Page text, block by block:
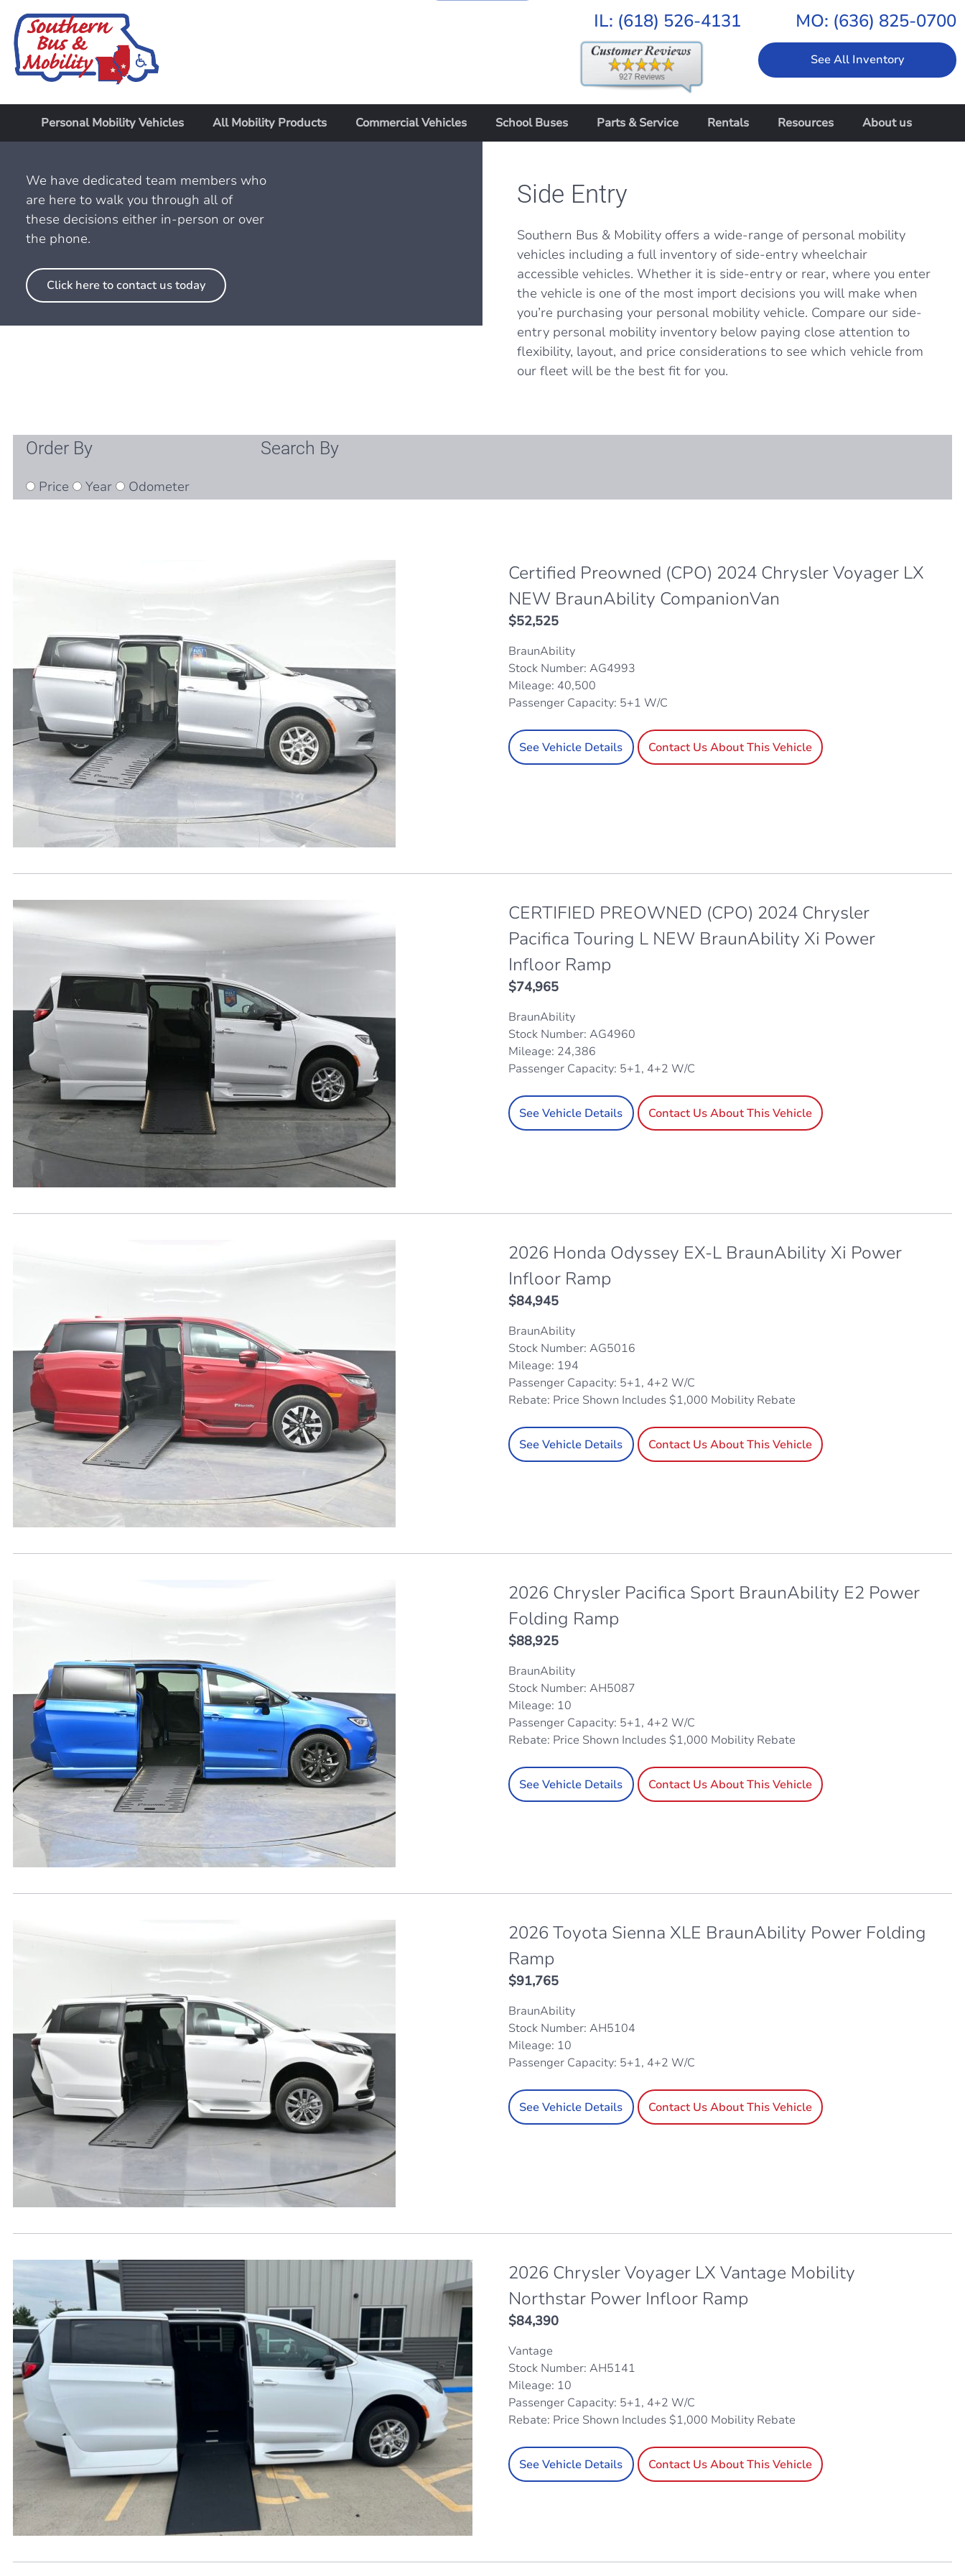
IL: (618) 526-4131 MO: (636) 825-0700
See All Inventory
Personal Mobility Vehicles All Mobility Products Commercial Vehicles School Buses Parts & Service Rentals Resources About us
Side Entry
Southern Bus & Mobility offers a wide-range of personal mobility
vehicles including a full inventory of side-entry wheelchair
accessible vehicles. Whether it is side-entry or rear, where you enter
the vehicle is one of the most import decisions you will make when
you’re purchasing your personal mobility vehicle. Compare our side-
entry personal mobility inventory below paying close attention to
flexibility, layout, and price considerations to see which vehicle from
our fleet will be the best fit for you.
We have dedicated team members who
are here to walk you through all of
these decisions either in-person or over
the phone.
Click here to contact us today
Order By
Price Year Odometer
Search By
Certified Preowned (CPO) 2024 Chrysler Voyager LX
NEW BraunAbility CompanionVan
$52,525
BraunAbility
Stock Number: AG4993
Mileage: 40,500
Passenger Capacity: 5+1 W/C
See Vehicle Details Contact Us About This Vehicle
CERTIFIED PREOWNED (CPO) 2024 Chrysler
Pacifica Touring L NEW BraunAbility Xi Power
Infloor Ramp
$74,965
BraunAbility
Stock Number: AG4960
Mileage: 24,386
Passenger Capacity: 5+1, 4+2 W/C
See Vehicle Details Contact Us About This Vehicle
2026 Honda Odyssey EX-L BraunAbility Xi Power
Infloor Ramp
$84,945
BraunAbility
Stock Number: AG5016
Mileage: 194
Passenger Capacity: 5+1, 4+2 W/C
Rebate: Price Shown Includes $1,000 Mobility Rebate
See Vehicle Details Contact Us About This Vehicle
2026 Chrysler Pacifica Sport BraunAbility E2 Power
Folding Ramp
$88,925
BraunAbility
Stock Number: AH5087
Mileage: 10
Passenger Capacity: 5+1, 4+2 W/C
Rebate: Price Shown Includes $1,000 Mobility Rebate
See Vehicle Details Contact Us About This Vehicle
2026 Toyota Sienna XLE BraunAbility Power Folding
Ramp
$91,765
BraunAbility
Stock Number: AH5104
Mileage: 10
Passenger Capacity: 5+1, 4+2 W/C
See Vehicle Details Contact Us About This Vehicle
2026 Chrysler Voyager LX Vantage Mobility
Northstar Power Infloor Ramp
$84,390
Vantage
Stock Number: AH5141
Mileage: 10
Passenger Capacity: 5+1, 4+2 W/C
Rebate: Price Shown Includes $1,000 Mobility Rebate
See Vehicle Details Contact Us About This Vehicle